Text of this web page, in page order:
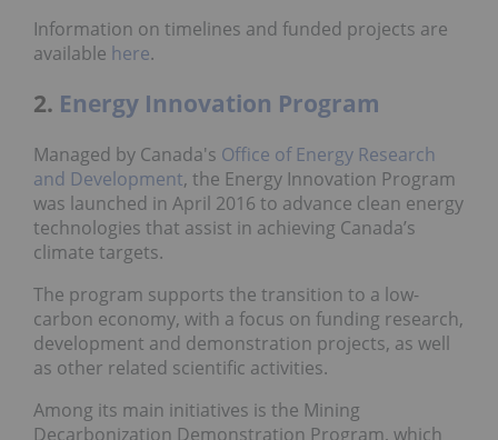
Information on timelines and funded projects are
available here.
2. Energy Innovation Program
Managed by Canada's Office of Energy Research
and Development, the Energy Innovation Program
was launched in April 2016 to advance clean energy
technologies that assist in achieving Canada’s
climate targets.
The program supports the transition to a low-
carbon economy, with a focus on funding research,
development and demonstration projects, as well
as other related scientific activities.
Among its main initiatives is the Mining
Decarbonization Demonstration Program, which